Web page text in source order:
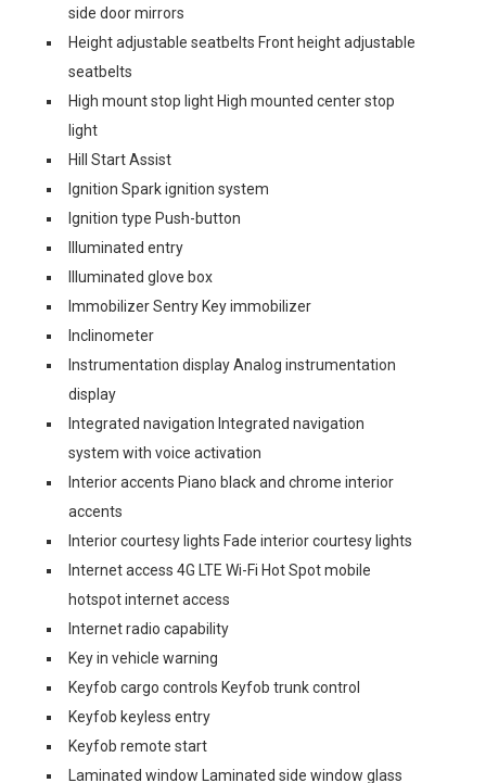
side door mirrors
Height adjustable seatbelts Front height adjustable
seatbelts
High mount stop light High mounted center stop
light
Hill Start Assist
Ignition Spark ignition system
Ignition type Push-button
Illuminated entry
Illuminated glove box
Immobilizer Sentry Key immobilizer
Inclinometer
Instrumentation display Analog instrumentation
display
Integrated navigation Integrated navigation
system with voice activation
Interior accents Piano black and chrome interior
accents
Interior courtesy lights Fade interior courtesy lights
Internet access 4G LTE Wi-Fi Hot Spot mobile
hotspot internet access
Internet radio capability
Key in vehicle warning
Keyfob cargo controls Keyfob trunk control
Keyfob keyless entry
Keyfob remote start
Laminated window Laminated side window glass